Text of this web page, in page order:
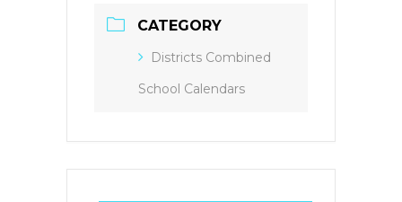
CATEGORY
Districts Combined
School Calendars